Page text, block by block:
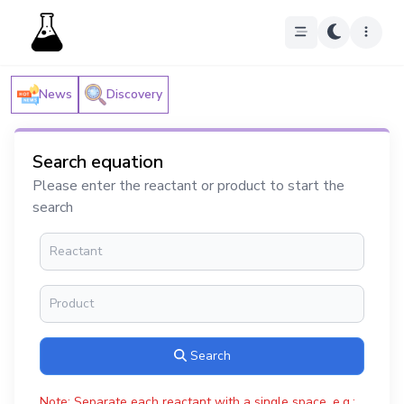
News Discovery
Search equation
Please enter the reactant or product to start the
search
Search